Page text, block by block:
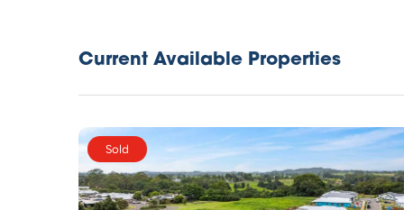
Current Available Properties
Sold